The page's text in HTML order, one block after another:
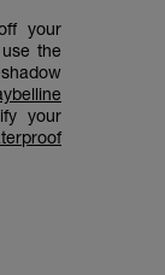
your
the
your